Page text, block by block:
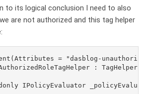
to its logical conclusion I need to also
are not authorized and this tag helper
= "dasblog-
: TagHelper,
IPolicyEvaluator